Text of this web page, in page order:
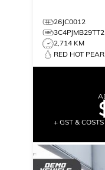
26JC0012
2,714 KM
RED HOT PEARL
+ GST &